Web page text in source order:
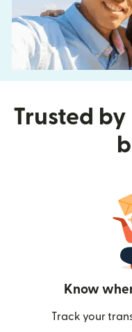
Trusted by
Know
Track your